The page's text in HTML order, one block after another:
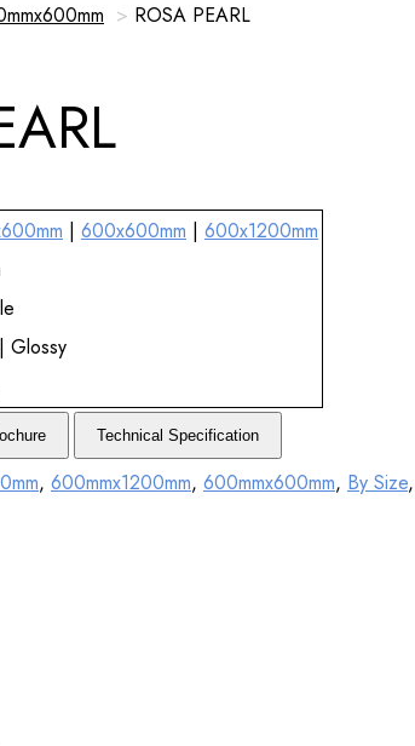
> ROSA PEARL
| 600x600mm | 600x1200mm
Glossy
Technical Specification
, 600mmx1200mm, 600mmx600mm, By Size,